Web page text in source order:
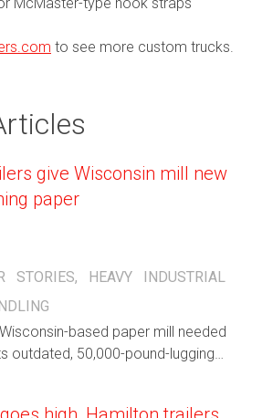
to see more custom trucks.
give Wisconsin mill new
paper
STORIES,
HEAVY INDUSTRIAL
based paper mill needed
outdated, 50,000-pound-lugging